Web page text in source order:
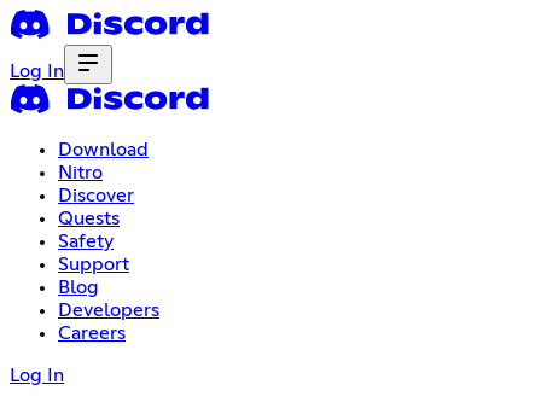
Log In
Download
Nitro
Discover
Quests
Safety
Support
Blog
Developers
Careers
Log In